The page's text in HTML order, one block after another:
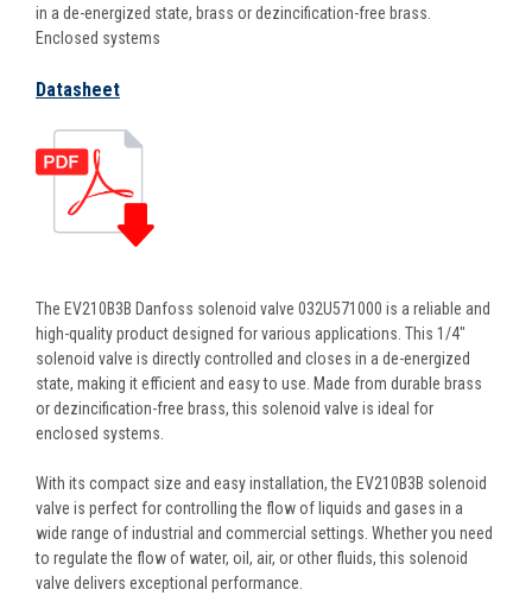
in a de-energized state, brass or dezincification-free brass.
Enclosed systems
Datasheet
The EV210B3B Danfoss solenoid valve 032U571000 is a reliable and
high-quality product designed for various applications. This 1/4"
solenoid valve is directly controlled and closes in a de-energized
state, making it efficient and easy to use. Made from durable brass
or dezincification-free brass, this solenoid valve is ideal for
enclosed systems.
With its compact size and easy installation, the EV210B3B solenoid
valve is perfect for controlling the flow of liquids and gases in a
wide range of industrial and commercial settings. Whether you need
to regulate the flow of water, oil, air, or other fluids, this solenoid
valve delivers exceptional performance.